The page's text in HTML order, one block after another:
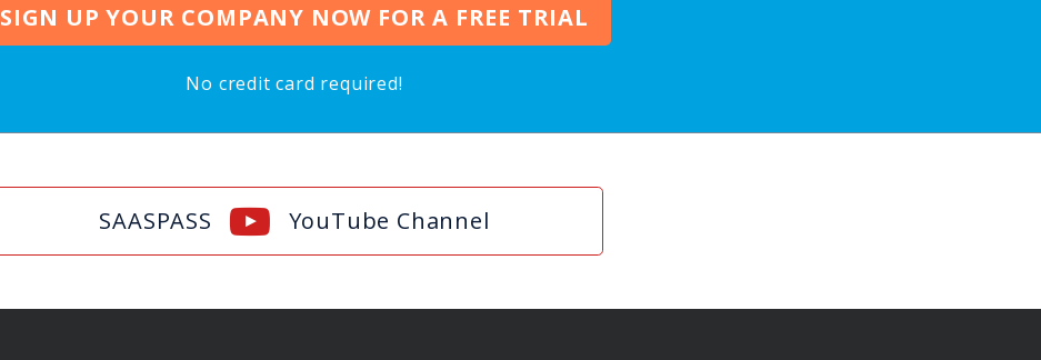
SIGN UP YOUR COMPANY NOW FOR A FREE TRIAL
No credit card required!
SAASPASS YouTube Channel